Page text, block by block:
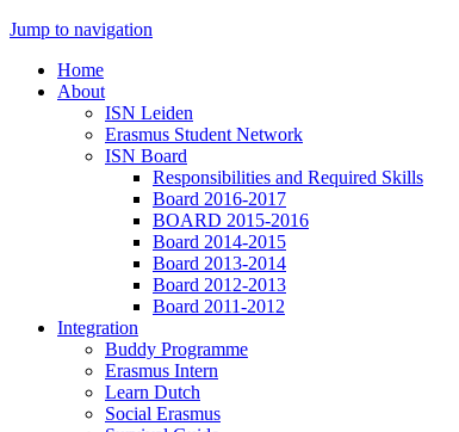
Jump to navigation
Home
About
ISN Leiden
Erasmus Student Network
ISN Board
Responsibilities and Required Skills
Board 2016-2017
BOARD 2015-2016
Board 2014-2015
Board 2013-2014
Board 2012-2013
Board 2011-2012
Integration
Buddy Programme
Erasmus Intern
Learn Dutch
Social Erasmus